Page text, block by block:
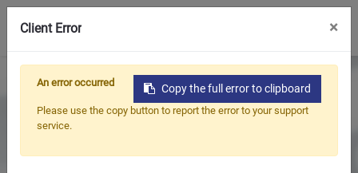
Home Products
Rubber Injection Machine
Rubber Injection Molding Machine
Client Error ×
Copy the full error to clipboard
An error occurred
Please use the copy button to report the error to your support
service.